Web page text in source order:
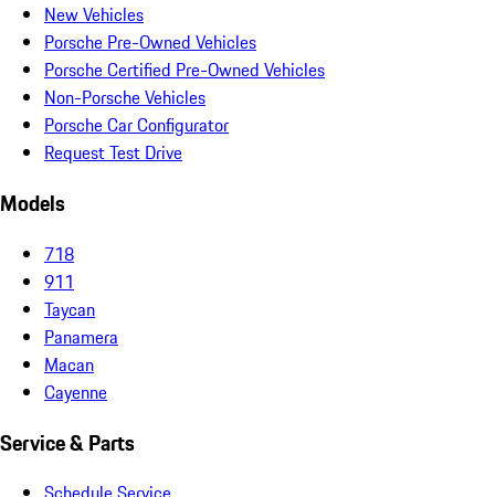
New Vehicles
Porsche Pre-Owned Vehicles
Porsche Certified Pre-Owned Vehicles
Non-Porsche Vehicles
Porsche Car Configurator
Request Test Drive
Models
718
911
Taycan
Panamera
Macan
Cayenne
Service & Parts